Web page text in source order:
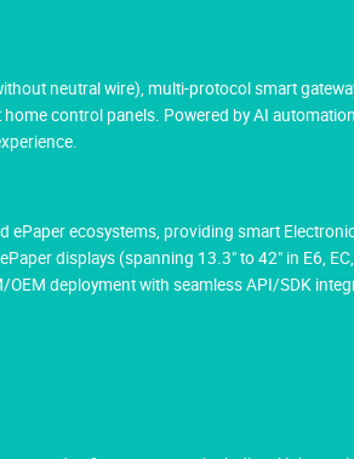
neutral wire), multi-protocol smart
control panels. Powered by AI
ecosystems, providing smart
displays (spanning 13.3" to 42" in E6,
deployment with seamless API/SDK